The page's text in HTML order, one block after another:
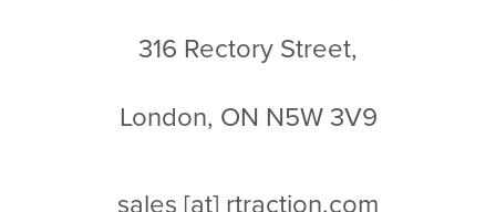
316 Rectory Street,
London, ON N5W 3V9
sales [at] rtraction.com